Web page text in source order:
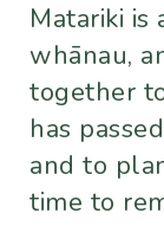
Matariki is
whānau,
together
has
and to
time to